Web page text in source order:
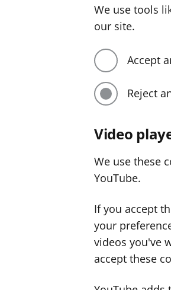
We use tools
our site.
Accept
Reject
Video
We use these
YouTube.
If you accept
your
videos you've
accept these